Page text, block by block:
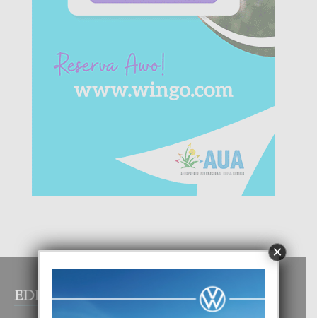
EDITOR PICKS
×